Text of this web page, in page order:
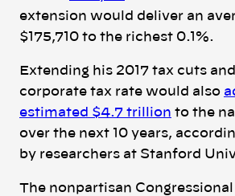
extension would deliver an
$175,710 to the richest 0.1%.
Extending his 2017 tax cuts
corporate tax rate would also
estimated $4.7 trillion to the
over the next 10 years,
by researchers at Stanford
The nonpartisan